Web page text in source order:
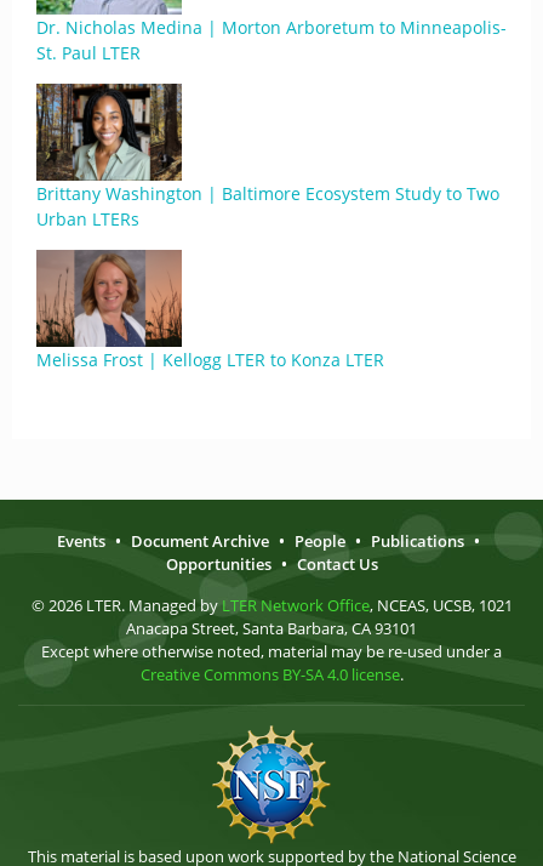
Dr. Nicholas Medina | Morton Arboretum to Minneapolis-
St. Paul LTER
Brittany Washington | Baltimore Ecosystem Study to Two
Urban LTERs
Melissa Frost | Kellogg LTER to Konza LTER
Events • Document Archive • People • Publications •
Opportunities • Contact Us
© 2026 LTER. Managed by LTER Network Office, NCEAS, UCSB, 1021
Anacapa Street, Santa Barbara, CA 93101
Except where otherwise noted, material may be re-used under a
Creative Commons BY-SA 4.0 license.
This material is based upon work supported by the National Science